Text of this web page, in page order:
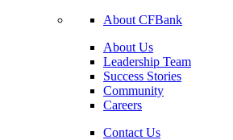
About CFBank
About Us
Leadership Team
Success Stories
Community
Careers
Contact Us